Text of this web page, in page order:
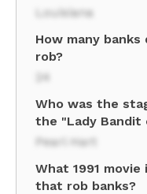
Louisiana
How many
rob?
24
Who was the
the "Lady Bandit
Pearl Hart
What 1991
that rob banks?